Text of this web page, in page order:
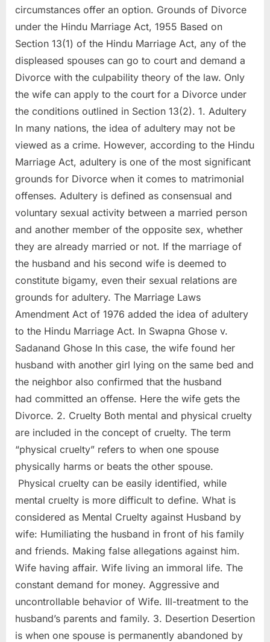
circumstances offer an option. Grounds of Divorce
under the Hindu Marriage Act, 1955 Based on
Section 13(1) of the Hindu Marriage Act, any of the
displeased spouses can go to court and demand a
Divorce with the culpability theory of the law. Only
the wife can apply to the court for a Divorce under
the conditions outlined in Section 13(2). 1. Adultery
In many nations, the idea of adultery may not be
viewed as a crime. However, according to the Hindu
Marriage Act, adultery is one of the most significant
grounds for Divorce when it comes to matrimonial
offenses. Adultery is defined as consensual and
voluntary sexual activity between a married person
and another member of the opposite sex, whether
they are already married or not. If the marriage of
the husband and his second wife is deemed to
constitute bigamy, even their sexual relations are
grounds for adultery. The Marriage Laws
Amendment Act of 1976 added the idea of adultery
to the Hindu Marriage Act. In Swapna Ghose v.
Sadanand Ghose In this case, the wife found her
husband with another girl lying on the same bed and
the neighbor also confirmed that the husband
had committed an offense. Here the wife gets the
Divorce. 2. Cruelty Both mental and physical cruelty
are included in the concept of cruelty. The term
“physical cruelty” refers to when one spouse
physically harms or beats the other spouse.
Physical cruelty can be easily identified, while
mental cruelty is more difficult to define. What is
considered as Mental Cruelty against Husband by
wife: Humiliating the husband in front of his family
and friends. Making false allegations against him.
Wife having affair. Wife living an immoral life. The
constant demand for money. Aggressive and
uncontrollable behavior of Wife. Ill-treatment to the
husband’s parents and family. 3. Desertion Desertion
is when one spouse is permanently abandoned by